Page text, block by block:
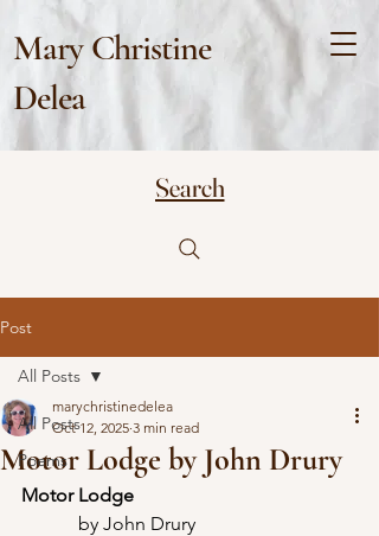
Mary Christine
Delea
Search
Post
All Posts
Poems
All Posts
Motor Lodge by John Drury
marychristinedelea
Oct 12, 2025 3 min read
Motor Lodge
by John Drury